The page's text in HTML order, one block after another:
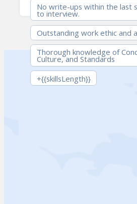
No write-ups within the last
to interview.
Outstanding work ethic and
Thorough knowledge of
Culture, and Standards
+{{skillsLength}}